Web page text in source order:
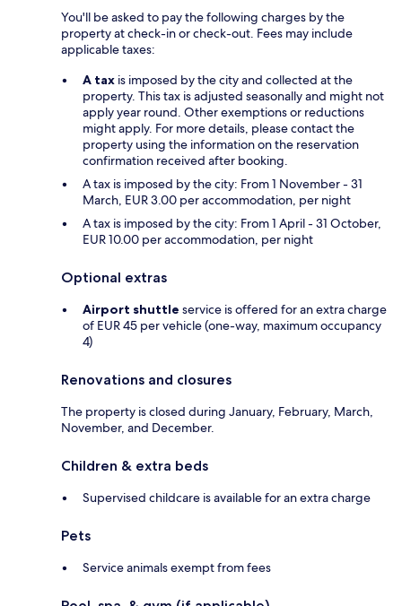
You'll be asked to pay the following charges by the
property at check-in or check-out. Fees may include
applicable taxes:
A tax is imposed by the city and collected at the
property. This tax is adjusted seasonally and might not
apply year round. Other exemptions or reductions
might apply. For more details, please contact the
property using the information on the reservation
confirmation received after booking.
A tax is imposed by the city: From 1 November - 31
March, EUR 3.00 per accommodation, per night
A tax is imposed by the city: From 1 April - 31 October,
EUR 10.00 per accommodation, per night
Optional extras
Airport shuttle service is offered for an extra charge
of EUR 45 per vehicle (one-way, maximum occupancy
4)
Renovations and closures
The property is closed during January, February, March,
November, and December.
Children & extra beds
Supervised childcare is available for an extra charge
Pets
Service animals exempt from fees